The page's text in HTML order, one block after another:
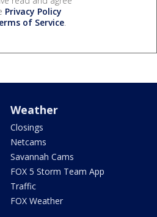
Privacy Policy
of Service.
Weather
Closings
Netcams
Savannah Cams
FOX 5 Storm Team App
Traffic
FOX Weather